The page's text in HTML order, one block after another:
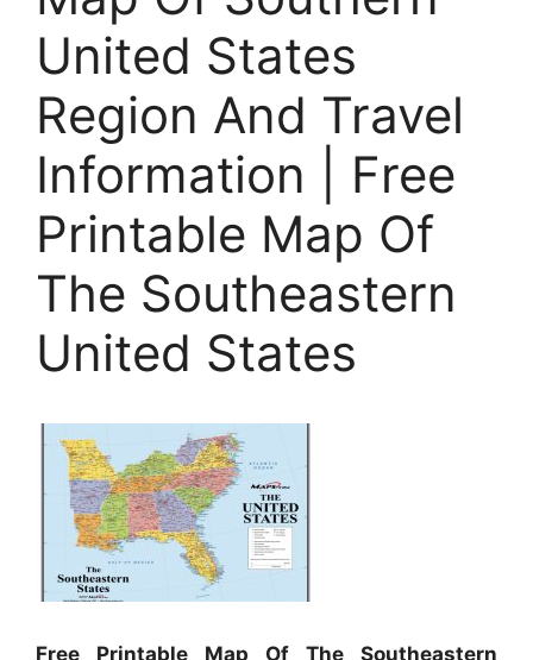
United States
Region And Travel
Information | Free
Printable Map Of
The Southeastern
United States
Free Printable Map Of The Southeastern